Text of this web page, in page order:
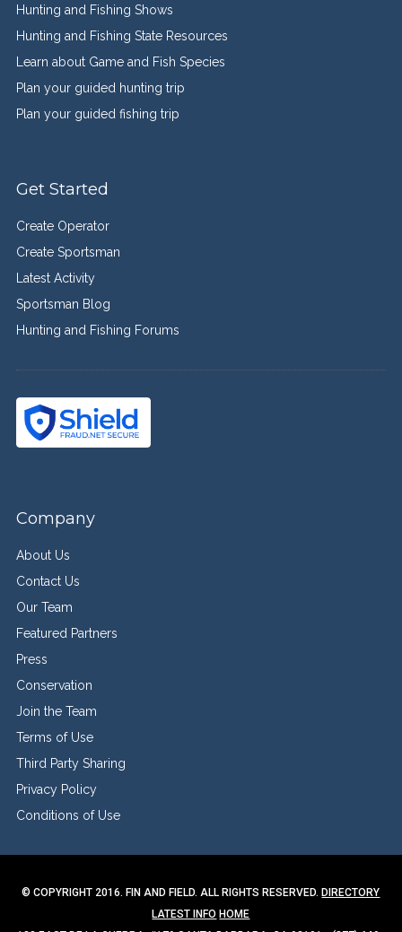
Hunting and Fishing Shows
Hunting and Fishing State Resources
Learn about Game and Fish Species
Plan your guided hunting trip
Plan your guided fishing trip
Get Started
Create Operator
Create Sportsman
Latest Activity
Sportsman Blog
Hunting and Fishing Forums
Company
About Us
Contact Us
Our Team
Featured Partners
Press
Conservation
Join the Team
Terms of Use
Third Party Sharing
Privacy Policy
Conditions of Use
© COPYRIGHT 2016. FIN AND FIELD. ALL RIGHTS RESERVED. DIRECTORY
LATEST INFO HOME